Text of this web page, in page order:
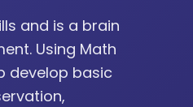
and is a brain
Using Math
develop basic